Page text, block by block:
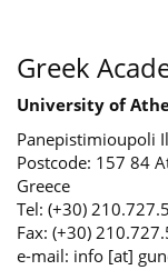
Greek
University of
Panepistimioupoli
Postcode: 157 84
Greece
Tel: (+30)
Fax: (+30)
e-mail: info [at]